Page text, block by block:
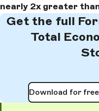
nearly 2x greater
Get the full
Total
Download for free